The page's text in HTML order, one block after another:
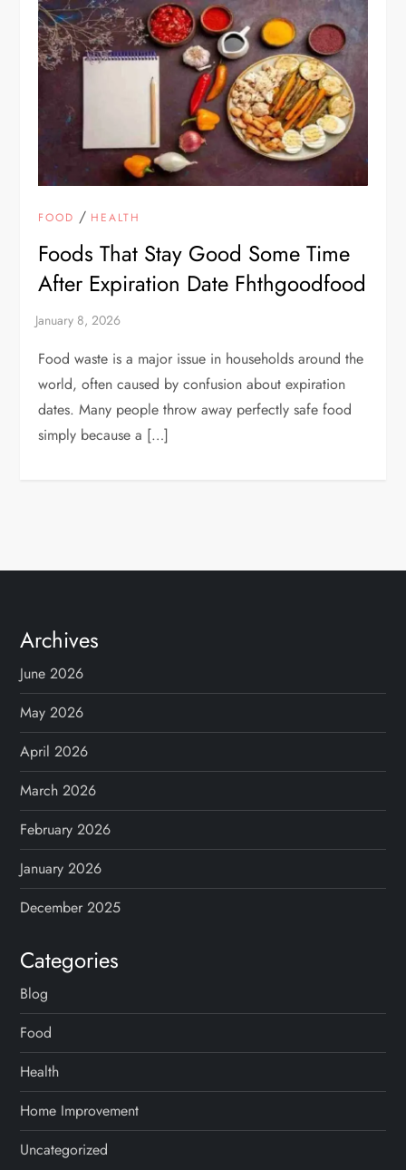
FOOD / HEALTH
Foods That Stay Good Some Time
After Expiration Date Fhthgoodfood
Food waste is a major issue in households around the
world, often caused by confusion about expiration
dates. Many people throw away perfectly safe food
simply because a […]
Archives
June 2026
May 2026
April 2026
March 2026
February 2026
January 2026
December 2025
Categories
Blog
Food
Health
Home Improvement
Uncategorized